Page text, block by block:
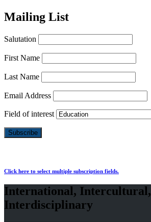
Mailing List
Salutation
First Name
Last Name
Email Address
Field of interest
Click here to select multiple subscription fields.
International, Intercultural,
Interdisciplinary